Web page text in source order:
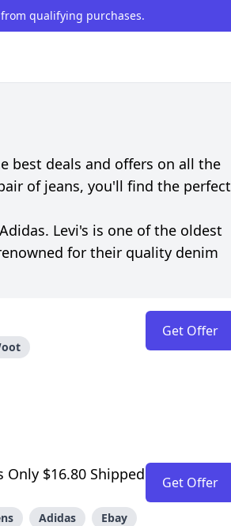
qualifying purchases.
best deals and offers on all the
of jeans, you'll find the perfect
Levi's is one of the oldest
for their quality denim
Get Offer
Only $16.80 Shipped
Adidas Ebay
Get Offer